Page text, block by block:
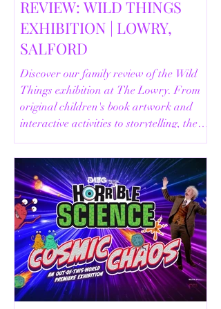
REVIEW: WILD THINGS
EXHIBITION | LOWRY,
SALFORD
Discover our family review of the Wild
Things exhibition at The Lowry. From
original children's book artwork and
interactive activities to storytelling, the
Animal Safari and helpful visitor
information, here's everything you need
to know before your visit.